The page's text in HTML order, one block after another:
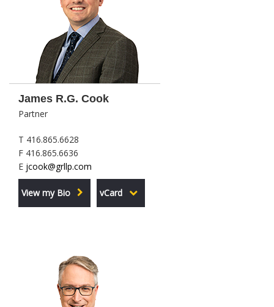
James R.G. Cook
Partner
T 416.865.6628
F 416.865.6636
E jcook@grllp.com
View my Bio vCard